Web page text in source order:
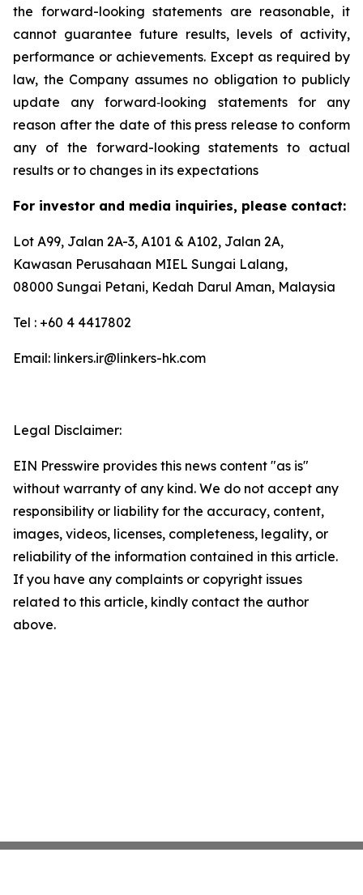
the forward-looking statements are reasonable, it
cannot guarantee future results, levels of activity,
performance or achievements. Except as required by
law, the Company assumes no obligation to publicly
update any forward‐looking statements for any
reason after the date of this press release to conform
any of the forward-looking statements to actual
results or to changes in its expectations
For investor and media inquiries, please contact:
Lot A99, Jalan 2A-3, A101 & A102, Jalan 2A,
Kawasan Perusahaan MIEL Sungai Lalang,
08000 Sungai Petani, Kedah Darul Aman, Malaysia
Tel : +60 4 4417802
Email: linkers.ir@linkers-hk.com
Legal Disclaimer:
EIN Presswire provides this news content "as is"
without warranty of any kind. We do not accept any
responsibility or liability for the accuracy, content,
images, videos, licenses, completeness, legality, or
reliability of the information contained in this article.
If you have any complaints or copyright issues
related to this article, kindly contact the author
above.